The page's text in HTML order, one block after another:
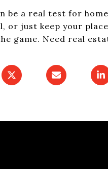
be a real test for
or just keep your
game. Need real